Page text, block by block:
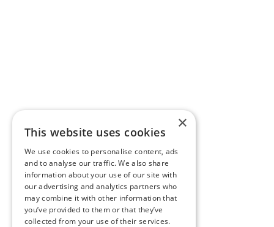
×
This website uses cookies
We use cookies to personalise content, ads
and to analyse our traffic. We also share
information about your use of our site with
our advertising and analytics partners who
may combine it with other information that
you’ve provided to them or that they’ve
collected from your use of their services.